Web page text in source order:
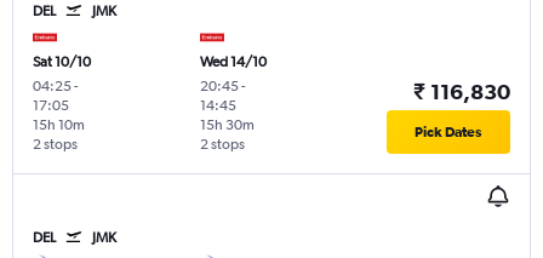
DEL JMK
Sat 10/10
04:25-
17:05
2 stops
15h 10m
Wed 14/10
20:45-
14:45
2 stops
15h 30m
₹ 116,830
Pick Dates
DEL JMK